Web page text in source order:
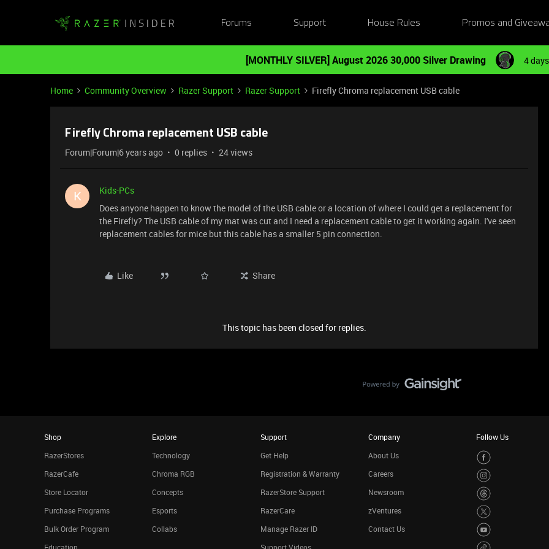
Forums Support House Rules Promos and
[MONTHLY SILVER] August 2026 30,000 Silver Drawing 4
Home Community Overview Razer Support Razer Support Firefly Chroma replacement USB cable
Firefly Chroma replacement USB cable
Forum|Forum|6 years ago 0 replies 24 views
K
Kids-PCs
Does anyone happen to know the model of the USB cable or a location of where I could get a replacement for
the Firefly? The USB cable of my mat was cut and I need a replacement cable to get it working again. I've seen
replacement cables for mice but this cable has a smaller 5 pin connection.
Like Share
This topic has been closed for replies.
Shop
RazerStores
RazerCafe
Store Locator
Purchase Programs
Bulk Order Program
Explore
Technology
Chroma RGB
Concepts
Esports
Collabs
Support
Get Help
Registration & Warranty
RazerStore Support
RazerCare
Manage Razer ID
Company
About Us
Careers
Newsroom
zVentures
Contact Us
Follow Us